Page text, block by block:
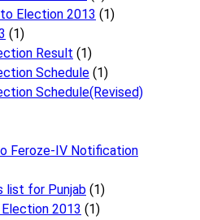
Election 2013 (1)
(1)
Result (1)
Schedule (1)
Schedule(Revised)
Feroze-IV Notification
list for Punjab (1)
2013 (1)